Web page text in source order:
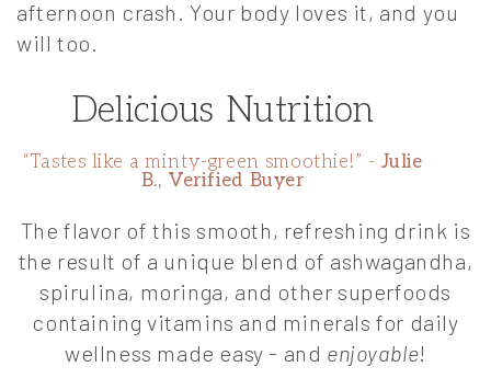
afternoon crash. Your body loves it, and you
will too.
Delicious Nutrition
“Tastes like a minty-green smoothie!” - Julie
B., Verified Buyer
The flavor of this smooth, refreshing drink is
the result of a unique blend of ashwagandha,
spirulina, moringa, and other superfoods
containing vitamins and minerals for daily
wellness made easy - and enjoyable!